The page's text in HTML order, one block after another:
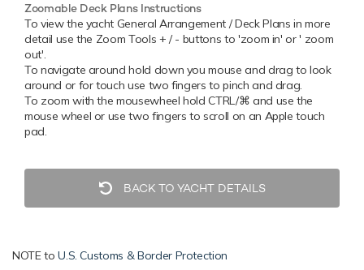
Zoomable Deck Plans Instructions
To view the yacht General Arrangement / Deck Plans in more
detail use the Zoom Tools + / - buttons to 'zoom in' or ' zoom
out'.
To navigate around hold down you mouse and drag to look
around or for touch use two fingers to pinch and drag.
To zoom with the mousewheel hold CTRL/⌘ and use the
mouse wheel or use two fingers to scroll on an Apple touch
pad.
BACK TO YACHT DETAILS
NOTE toU.S. Customs & Border Protection